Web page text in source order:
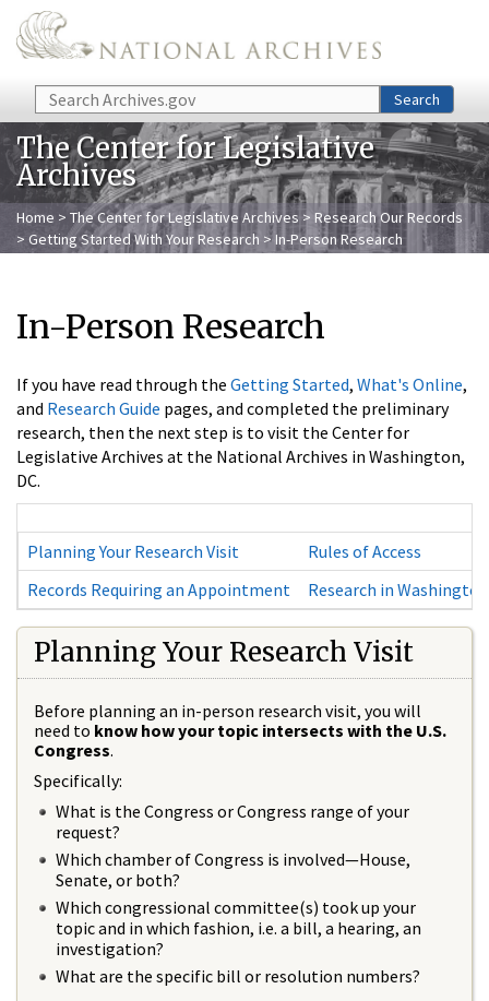
Skip to main content
Search Search
The Center for Legislative
Archives
Home > The Center for Legislative Archives > Research Our Records
> Getting Started With Your Research > In-Person Research
In-Person Research
If you have read through the Getting Started, What's Online,
and Research Guide pages, and completed the preliminary
research, then the next step is to visit the Center for
Legislative Archives at the National Archives in Washington,
DC.
Planning Your Research Visit
Rules of Access
Records Requiring an Appointment
Research in
Planning Your Research Visit
Before planning an in-person research visit, you will
need to know how your topic intersects with the U.S.
Congress.
Specifically:
What is the Congress or Congress range of your
request?
Which chamber of Congress is involved—House,
Senate, or both?
Which congressional committee(s) took up your
topic and in which fashion, i.e. a bill, a hearing, an
investigation?
What are the specific bill or resolution numbers?